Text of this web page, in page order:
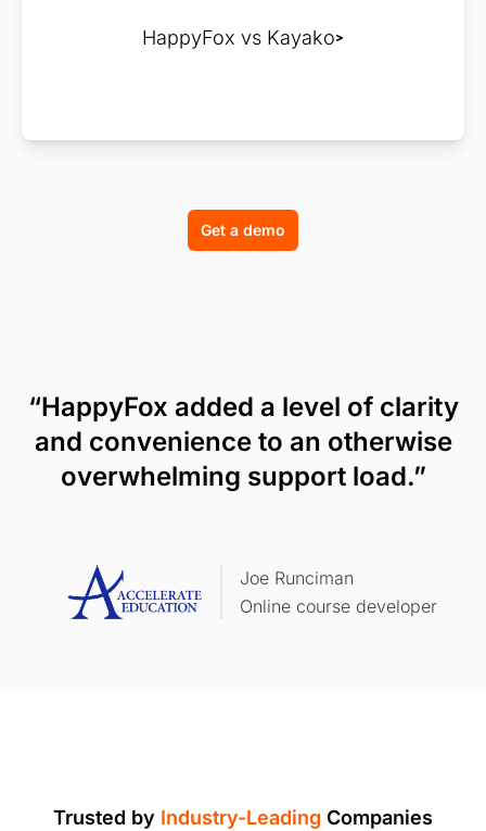
HappyFox vs Kayako
Get a demo
“HappyFox added a level of clarity
and convenience to an otherwise
overwhelming support load.”
Joe Runciman
Online course developer
Trusted by Industry-Leading Companies